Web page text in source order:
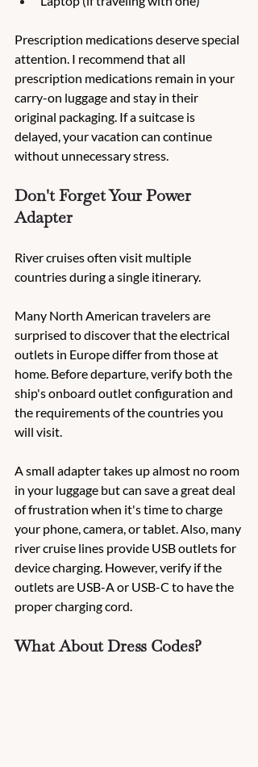
Prescription medications deserve special
attention. I recommend that all
prescription medications remain in your
carry-on luggage and stay in their
original packaging. If a suitcase is
delayed, your vacation can continue
without unnecessary stress.
Don't Forget Your Power
Adapter
River cruises often visit multiple
countries during a single itinerary.
Many North American travelers are
surprised to discover that the electrical
outlets in Europe differ from those at
home. Before departure, verify both the
ship's onboard outlet configuration and
the requirements of the countries you
will visit.
A small adapter takes up almost no room
in your luggage but can save a great deal
of frustration when it's time to charge
your phone, camera, or tablet. Also, many
river cruise lines provide USB outlets for
device charging. However, verify if the
outlets are USB-A or USB-C to have the
proper charging cord.
What About Dress Codes?